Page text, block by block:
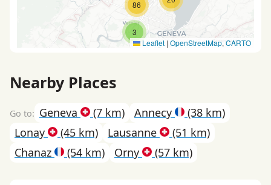
3
86
Leaflet | OpenStreetMap, CARTO
Nearby Places
Geneva (7 km) Annecy
(38 km)
Lonay
(45 km) Lausanne
(51 km)
Chanaz
(54 km) Orny (57 km)